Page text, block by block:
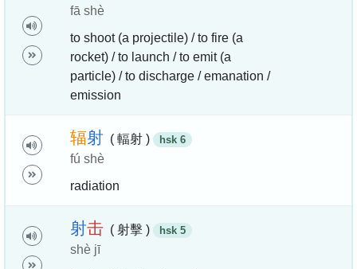
fā shè
to shoot (a projectile) / to fire (a
rocket) / to launch / to emit (a
particle) / to discharge / emanation /
emission
辐射 ( 輻射 ) hsk 6
fú shè
radiation
射击 ( 射擊 ) hsk 5
shè jī